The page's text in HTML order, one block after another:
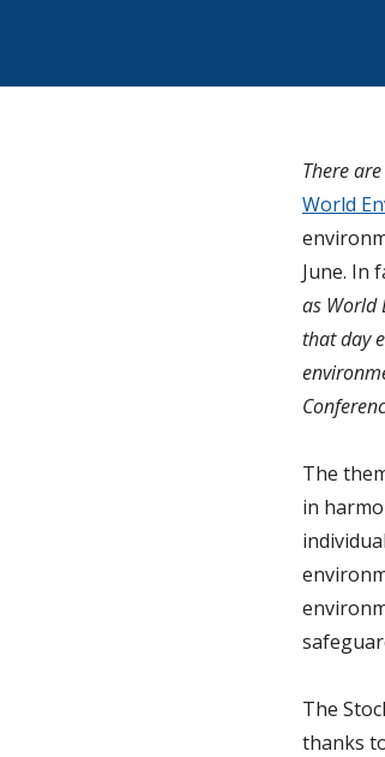
There
World
June. In
as World
that day
The
in
The
thanks